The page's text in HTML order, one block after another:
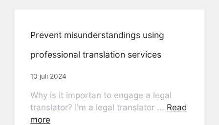
Prevent misunderstandings using
professional translation services
10 juli 2024
Why is it importan to engage a legal
translator? I'm a legal translator ... Read
more